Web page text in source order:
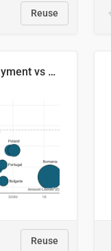
Reuse
Student loan repayment vs amount loaned by nationality, 2024/25
Reuse